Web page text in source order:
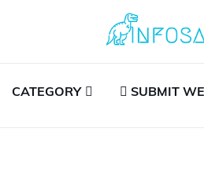
CATEGORY SUBMIT